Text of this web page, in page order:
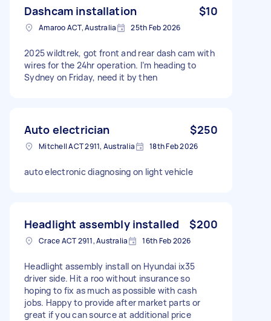
Dashcam installation $10
Amaroo ACT, Australia 25th Feb 2026
2025 wildtrek, got front and rear dash cam with
wires for the 24hr operation. I’m heading to
Sydney on Friday, need it by then
Auto electrician $250
Mitchell ACT 2911, Australia 18th Feb 2026
auto electronic diagnosing on light vehicle
Headlight assembly installed $200
Crace ACT 2911, Australia 16th Feb 2026
Headlight assembly install on Hyundai ix35
driver side. Hit a roo without insurance so
hoping to fix as much as possible with cash
jobs. Happy to provide after market parts or
great if you can source at additional price